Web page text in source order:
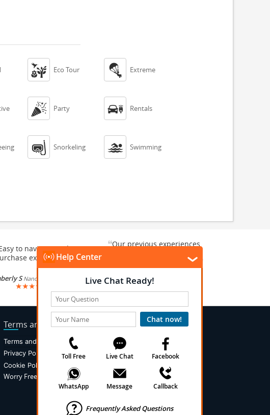
 Eco Tour  Extreme
 Party  Rentals
 Snorkeling  Swimming
to navigate and
excursion.”
SNancy, Kentucky , US
★★★★
“Our previous experiences
We are looking forward to... ”
Paul NArlington, Texas, US
★★★
Terms and Conditions
Terms and Conditions
Privacy Policy
Cookie Policy
Worry Free Policy